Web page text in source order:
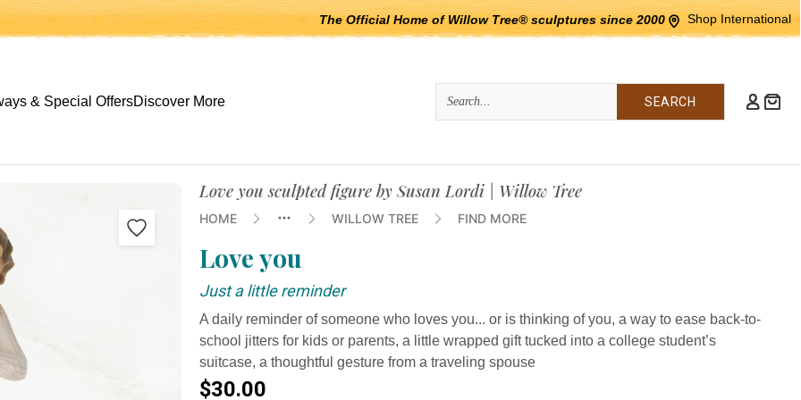
The Official Home of Willow Tree® sculptures since 2000 Shop International
submenus, Escape to close.
& Special OffersDiscover More
Love you sculpted figure by Susan Lordi | Willow Tree
HOME WILLOW TREE FIND MORE
Love you
Just a little reminder
A daily reminder of someone who loves you... or is thinking of you, a way to ease back-to-
school jitters for kids or parents, a little wrapped gift tucked into a college student’s
suitcase, a thoughtful gesture from a traveling spouse
$30.00